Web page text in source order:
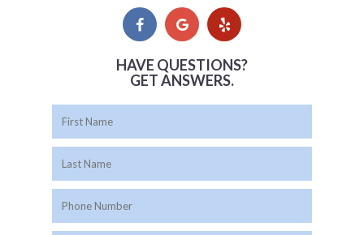
HAVE QUESTIONS?
GET ANSWERS.